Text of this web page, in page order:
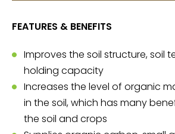
FEATURES & BENEFITS
Improves the soil structure, soil
holding capacity
Increases the level of organic
in the soil, which has many
the soil and crops